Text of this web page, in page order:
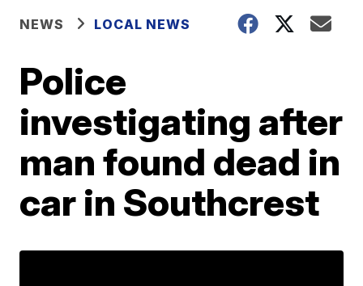
NEWS LOCAL NEWS
Police
investigating after
man found dead in
car in Southcrest